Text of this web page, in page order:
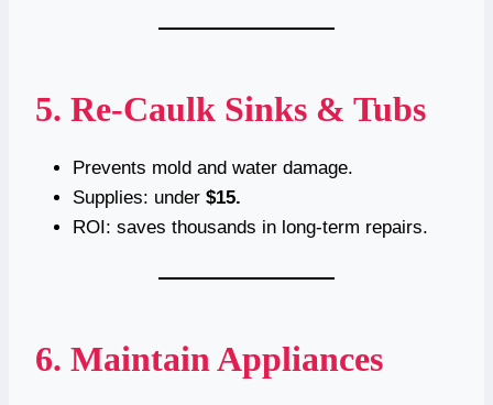
5. Re-Caulk Sinks & Tubs
Prevents mold and water damage.
Supplies: under $15.
ROI: saves thousands in long-term repairs.
6. Maintain Appliances